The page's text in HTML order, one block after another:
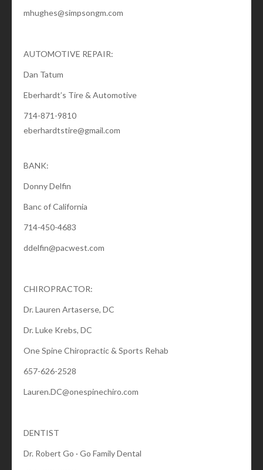
mhughes@simpsongm.com
AUTOMOTIVE REPAIR:
Dan Tatum
Eberhardt’s Tire & Automotive
714-871-9810
eberhardtstire@gmail.com
BANK:
Donny Delfin
Banc of California
714-450-4683
ddelfin@pacwest.com
CHIROPRACTOR:
Dr. Lauren Artaserse, DC
Dr. Luke Krebs, DC
One Spine Chiropractic & Sports Rehab
657-626-2528
Lauren.DC@onespinechiro.com
DENTIST
Dr. Robert Go · Go Family Dental